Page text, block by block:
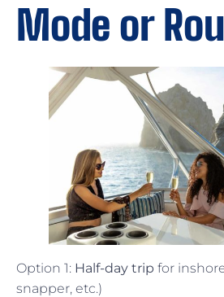
Mode or
Option 1: Half-day trip for
snapper, etc.)